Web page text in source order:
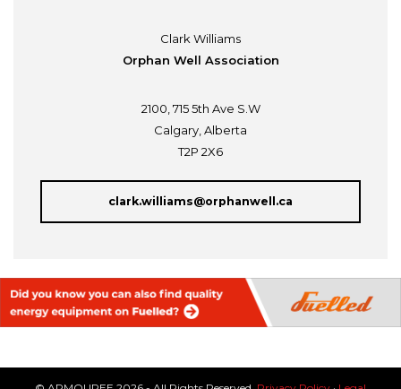
Clark Williams
Orphan Well Association
2100, 715 5th Ave S.W
Calgary, Alberta
T2P 2X6
clark.williams@orphanwell.ca